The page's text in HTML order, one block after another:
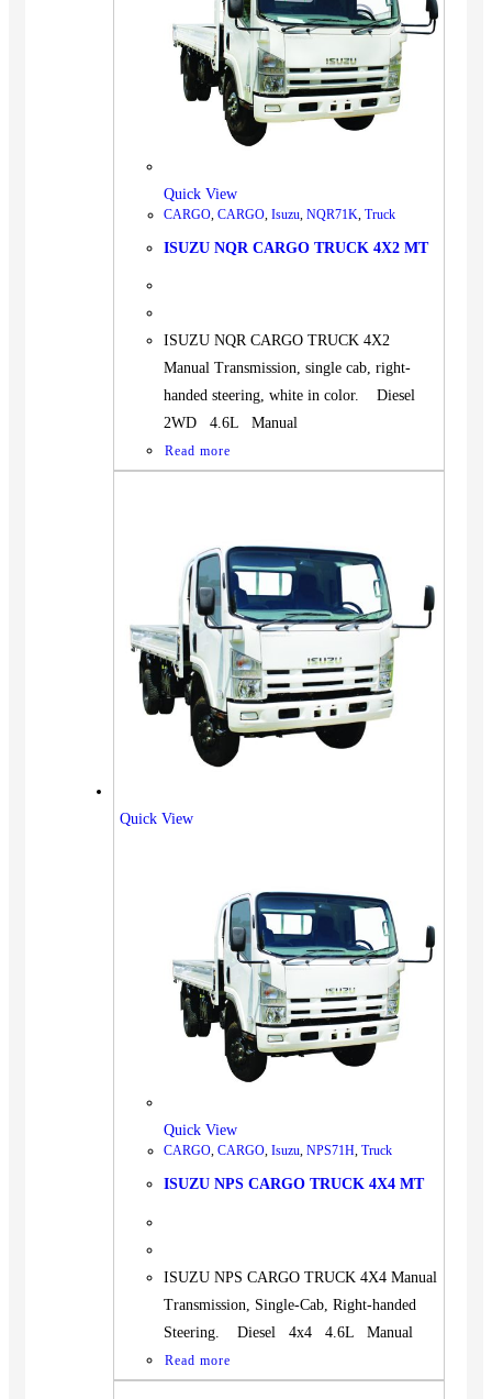
Quick View
CARGO, CARGO, Isuzu, NQR71K, Truck
ISUZU NQR CARGO TRUCK 4X2 MT
ISUZU NQR CARGO TRUCK 4X2
Manual Transmission, single cab, right-
handed steering, white in color. Diesel
2WD 4.6L Manual
Read more
Quick View
Quick View
CARGO, CARGO, Isuzu, NPS71H, Truck
ISUZU NPS CARGO TRUCK 4X4 MT
ISUZU NPS CARGO TRUCK 4X4 Manual
Transmission, Single-Cab, Right-handed
Steering. Diesel 4x4 4.6L Manual
Read more